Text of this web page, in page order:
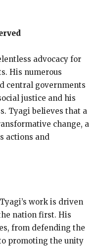
advocacy for
His numerous
central governments
justice and his
Tyagi believes that a
change, a
actions and
work is driven
nation first. His
from defending the
promoting the unity